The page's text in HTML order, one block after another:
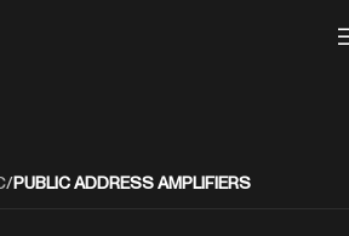
/PUBLIC ADDRESS AMPLIFIERS